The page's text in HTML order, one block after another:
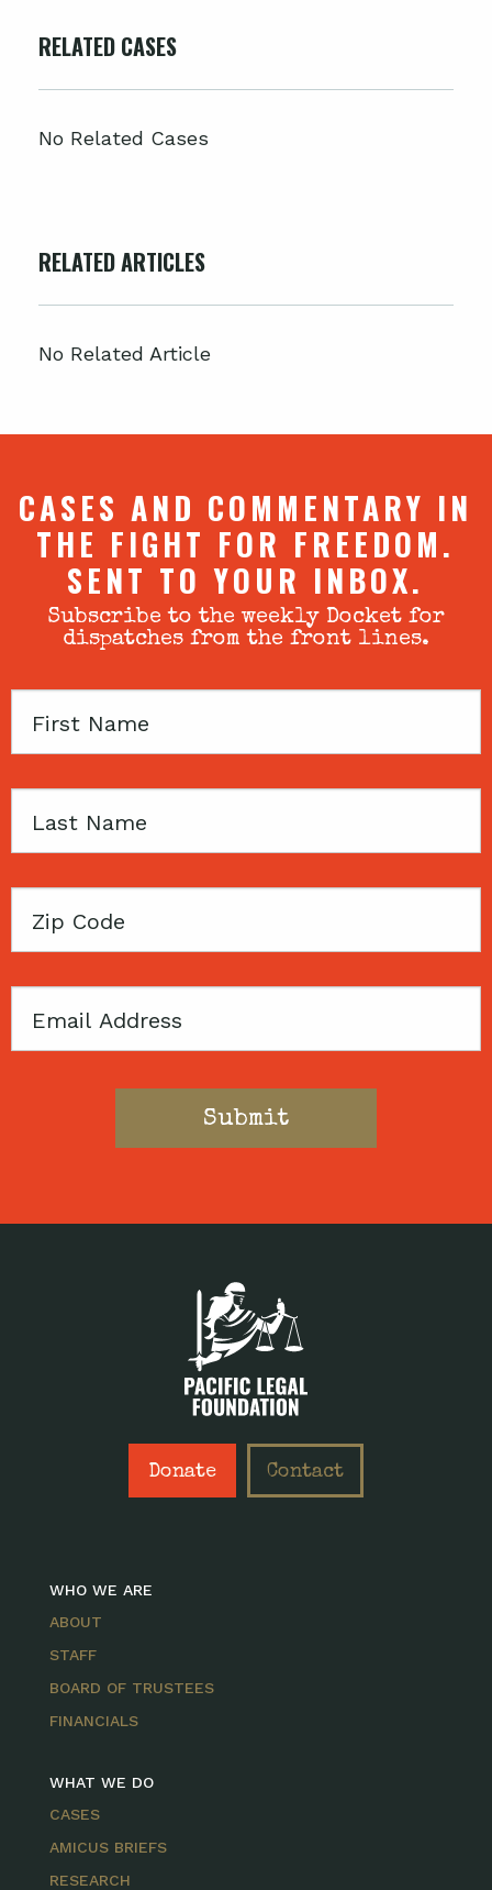
RELATED CASES
No Related Cases
RELATED ARTICLES
No Related Article
CASES AND COMMENTARY IN
THE FIGHT FOR FREEDOM.
SENT TO YOUR INBOX.
Subscribe to the weekly Docket for
dispatches from the front lines.
First
Last
Zip
Email
Donate Contact
WHO WE ARE
ABOUT
STAFF
BOARD OF TRUSTEES
FINANCIALS
WHAT WE DO
CASES
AMICUS BRIEFS
RESEARCH